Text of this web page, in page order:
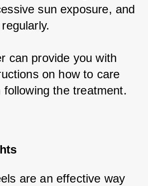
sun exposure, and
can provide you with
on how to care
the treatment.
are an effective way